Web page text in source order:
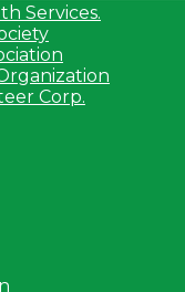
Services.
Corp.